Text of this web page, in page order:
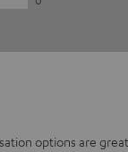
options are